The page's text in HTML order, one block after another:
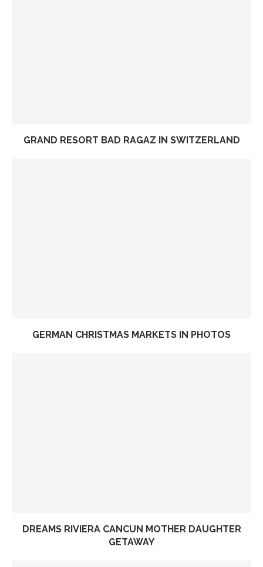
GRAND RESORT BAD RAGAZ IN SWITZERLAND
GERMAN CHRISTMAS MARKETS IN PHOTOS
DREAMS RIVIERA CANCUN MOTHER DAUGHTER
GETAWAY